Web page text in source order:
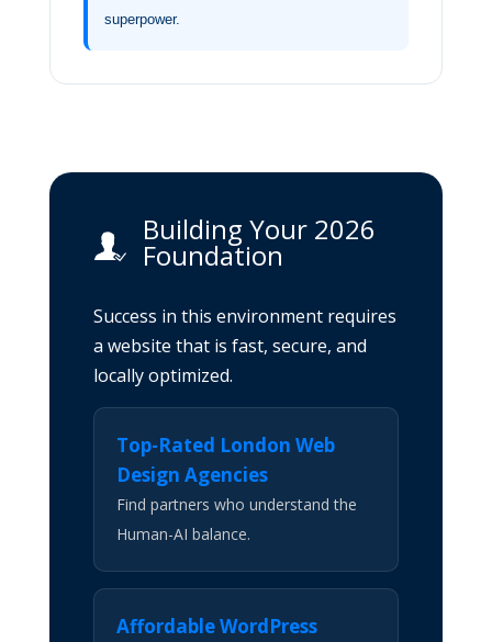
superpower.
Building Your 2026
Foundation
Success in this environment requires
a website that is fast, secure, and
locally optimized.
Top-Rated London Web
Design Agencies
Find partners who understand the
Human-AI balance.
Affordable WordPress